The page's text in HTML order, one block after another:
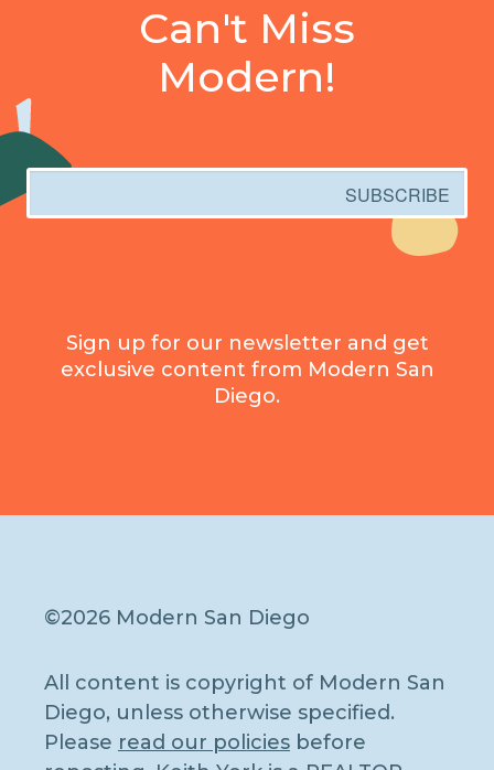
Can't Miss
Modern!
Email
SUBSCRIBE
Sign up for our newsletter and get
exclusive content from Modern San
Diego.
©2026 Modern San Diego
All content is copyright of Modern San
Diego, unless otherwise specified.
Please read our policies before